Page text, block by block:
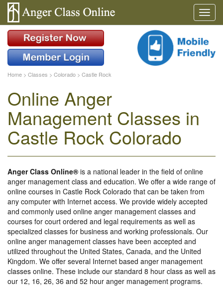
Home > Classes > Colorado > Castle Rock
Online Anger
Management Classes in
Castle Rock Colorado
Anger Class Online® is a national leader in the field of online
anger management class and education. We offer a wide range of
online courses in Castle Rock Colorado that can be taken from
any computer with Internet access. We provide widely accepted
and commonly used online anger management classes and
courses for court ordered and legal requirements as well as
specialized classes for business and working professionals. Our
online anger management classes have been accepted and
utilized throughout the United States, Canada, and the United
Kingdom. We offer several Internet based anger management
classes online. These include our standard 8 hour class as well as
our 12, 16, 26, 36 and 52 hour anger management programs.